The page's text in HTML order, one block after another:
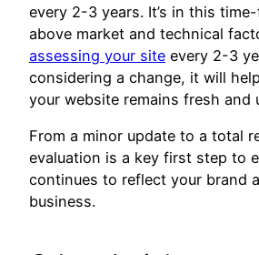
every 2-3 years. It’s in this
above market and technical
assessing your site every 2-3
considering a change, it will
your website remains fresh and
From a minor update to a total
evaluation is a key first step to
continues to reflect your brand
business.